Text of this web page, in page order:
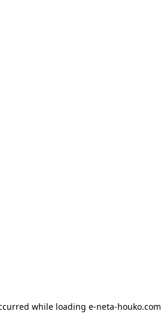
while loading e-neta-houko.com